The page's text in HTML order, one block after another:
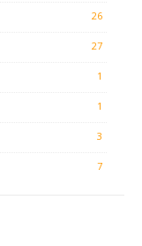
26
27
1
1
3
7